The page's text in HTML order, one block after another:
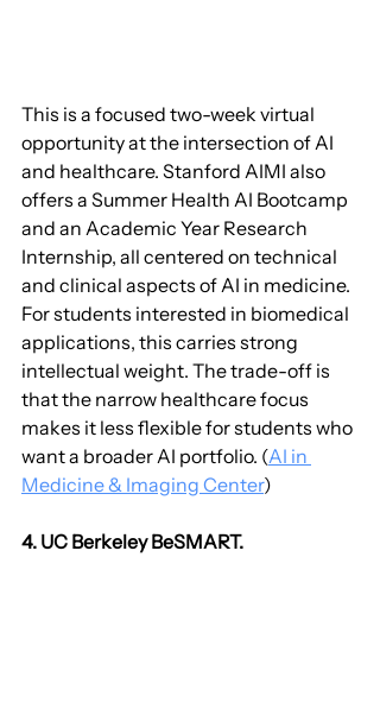
This is a focused two-week virtual
opportunity at the intersection of AI
and healthcare. Stanford AIMI also
offers a Summer Health AI Bootcamp
and an Academic Year Research
Internship, all centered on technical
and clinical aspects of AI in medicine.
For students interested in biomedical
applications, this carries strong
intellectual weight. The trade-off is
that the narrow healthcare focus
makes it less flexible for students who
want a broader AI portfolio. (AI in
Medicine & Imaging Center)
4. UC Berkeley BeSMART.